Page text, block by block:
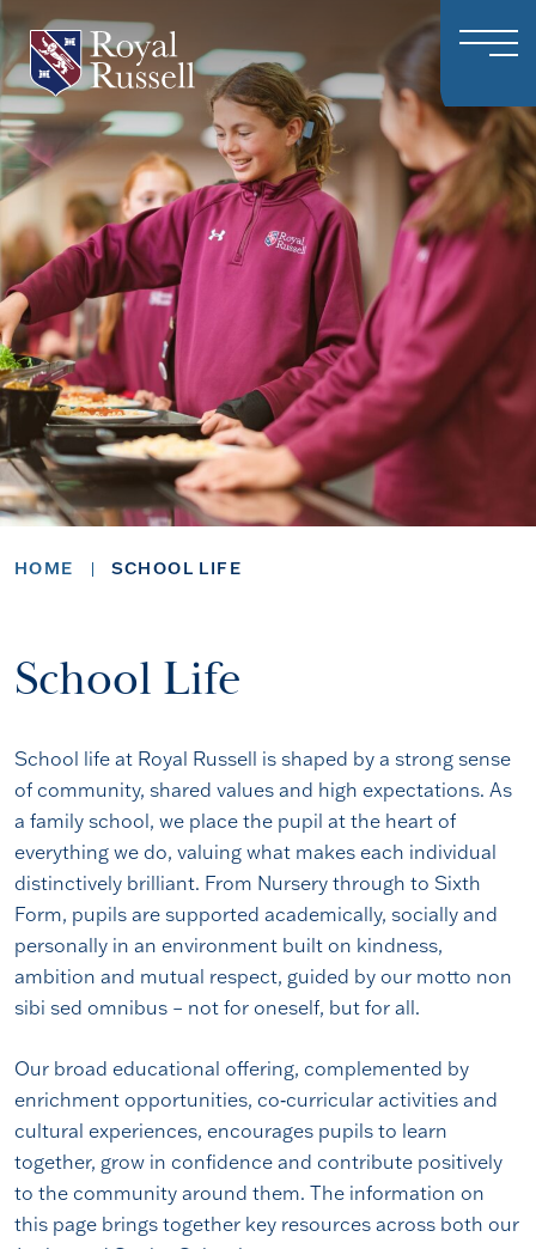
HOME SCHOOL LIFE
School Life
School life at Royal Russell is shaped by a strong sense
of community, shared values and high expectations. As
a family school, we place the pupil at the heart of
everything we do, valuing what makes each individual
distinctively brilliant. From Nursery through to Sixth
Form, pupils are supported academically, socially and
personally in an environment built on kindness,
ambition and mutual respect, guided by our motto non
sibi sed omnibus – not for oneself, but for all.
Our broad educational offering, complemented by
enrichment opportunities, co‑curricular activities and
cultural experiences, encourages pupils to learn
together, grow in confidence and contribute positively
to the community around them. The information on
this page brings together key resources across both our